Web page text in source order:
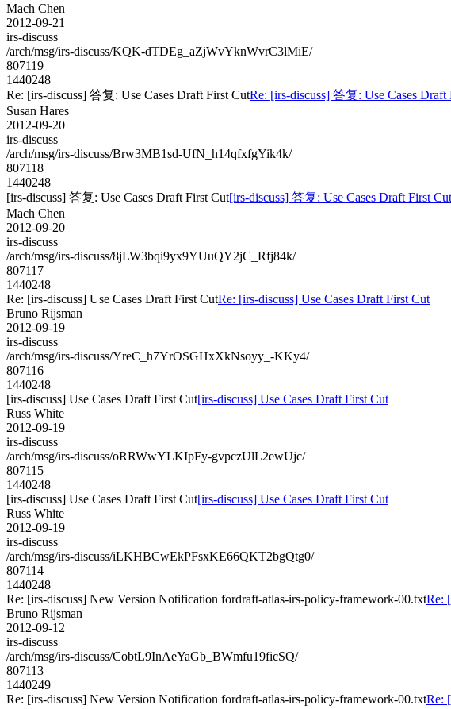
Mach Chen
2012-09-21
irs-discuss
/arch/msg/irs-discuss/KQK-dTDEg_aZjWvYknWvrC3lMiE/
807119
1440248
Re: [irs-discuss] 答复: Use Cases Draft First CutRe: [irs-discuss] 答复: Use Cases Draft
Susan Hares
2012-09-20
irs-discuss
/arch/msg/irs-discuss/Brw3MB1sd-UfN_h14qfxfgYik4k/
807118
1440248
[irs-discuss] 答复: Use Cases Draft First Cut[irs-discuss] 答复: Use Cases Draft First Cut
Mach Chen
2012-09-20
irs-discuss
/arch/msg/irs-discuss/8jLW3bqi9yx9YUuQY2jC_Rfj84k/
807117
1440248
Re: [irs-discuss] Use Cases Draft First CutRe: [irs-discuss] Use Cases Draft First Cut
Bruno Rijsman
2012-09-19
irs-discuss
/arch/msg/irs-discuss/YreC_h7YrOSGHxXkNsoyy_-KKy4/
807116
1440248
[irs-discuss] Use Cases Draft First Cut[irs-discuss] Use Cases Draft First Cut
Russ White
2012-09-19
irs-discuss
/arch/msg/irs-discuss/oRRWwYLKIpFy-gvpczUlL2ewUjc/
807115
1440248
[irs-discuss] Use Cases Draft First Cut[irs-discuss] Use Cases Draft First Cut
Russ White
2012-09-19
irs-discuss
/arch/msg/irs-discuss/iLKHBCwEkPFsxKE66QKT2bgQtg0/
807114
1440248
Re: [irs-discuss] New Version Notification fordraft-atlas-irs-policy-framework-00.txtRe:
Bruno Rijsman
2012-09-12
irs-discuss
/arch/msg/irs-discuss/CobtL9InAeYaGb_BWmfu19ficSQ/
807113
1440249
Re: [irs-discuss] New Version Notification fordraft-atlas-irs-policy-framework-00.txtRe: